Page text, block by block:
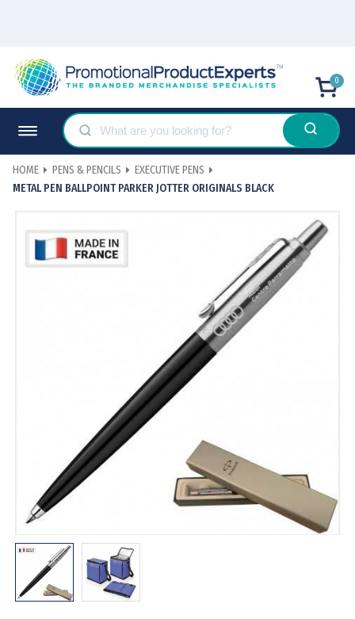
0
HOME PENS & PENCILS
EXECUTIVE PENS
METAL PEN BALLPOINT PARKER JOTTER ORIGINALS BLACK